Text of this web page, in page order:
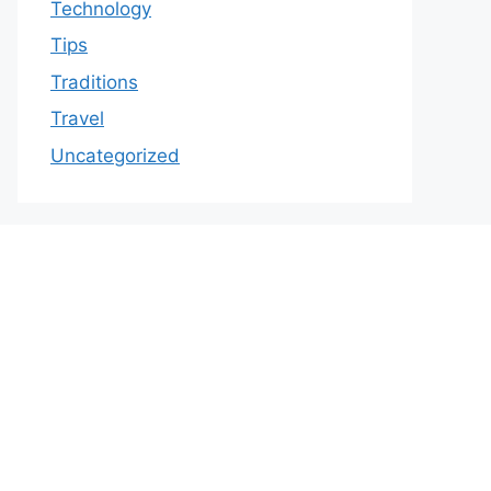
Technology
Tips
Traditions
Travel
Uncategorized